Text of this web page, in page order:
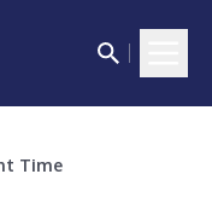
Time